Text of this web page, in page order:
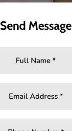
Send Message